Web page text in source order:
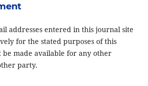
addresses entered in this journal site
for the stated purposes of this
made available for any other
party.